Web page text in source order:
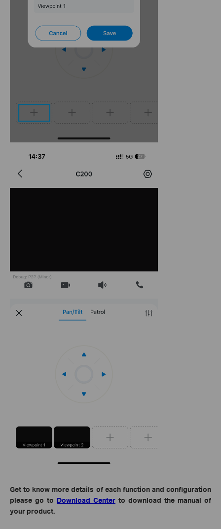
Get to know more details of each function and configuration
please go to Download Center to download the manual of
your product.